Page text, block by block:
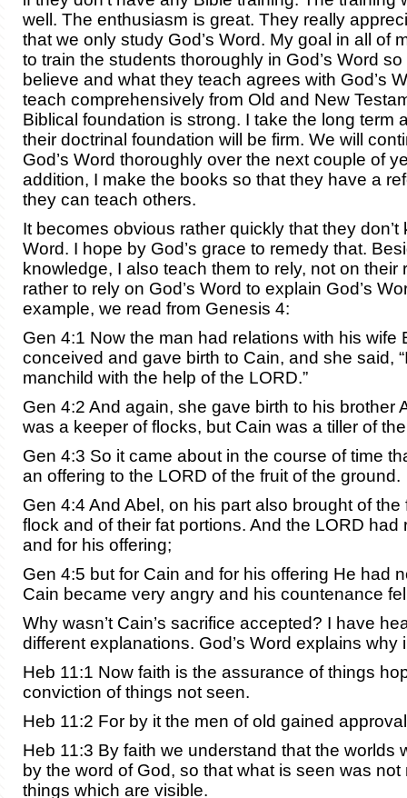
well. The enthusiasm is great. They really
that we only study God’s Word. My goal in all of
to train the students thoroughly in God’s Word
believe and what they teach agrees with God’s
teach comprehensively from Old and New
Biblical foundation is strong. I take the long term
their doctrinal foundation will be firm. We will
God’s Word thoroughly over the next couple of
addition, I make the books so that they have a
they can teach others.
It becomes obvious rather quickly that they don’t
Word. I hope by God’s grace to remedy that.
knowledge, I also teach them to rely, not on their
rather to rely on God’s Word to explain God’s
example, we read from Genesis 4:
Gen 4:1 Now the man had relations with his wife
conceived and gave birth to Cain, and she said,
manchild with the help of the LORD.”
Gen 4:2 And again, she gave birth to his brother
was a keeper of flocks, but Cain was a tiller of
Gen 4:3 So it came about in the course of time
an offering to the LORD of the fruit of the ground.
Gen 4:4 And Abel, on his part also brought of the
flock and of their fat portions. And the LORD had
and for his offering;
Gen 4:5 but for Cain and for his offering He had
Cain became very angry and his countenance
Why wasn’t Cain’s sacrifice accepted? I have
different explanations. God’s Word explains why
Heb 11:1 Now faith is the assurance of things
conviction of things not seen.
Heb 11:2 For by it the men of old gained
Heb 11:3 By faith we understand that the worlds
by the word of God, so that what is seen was not
things which are visible.